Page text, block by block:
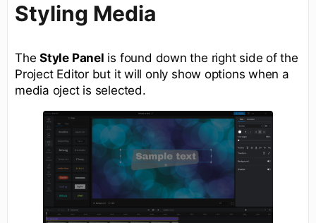
Styling Media
TheStyle Panel is found down the right side of the
Project Editor but it will only show options when a
media oject is selected.